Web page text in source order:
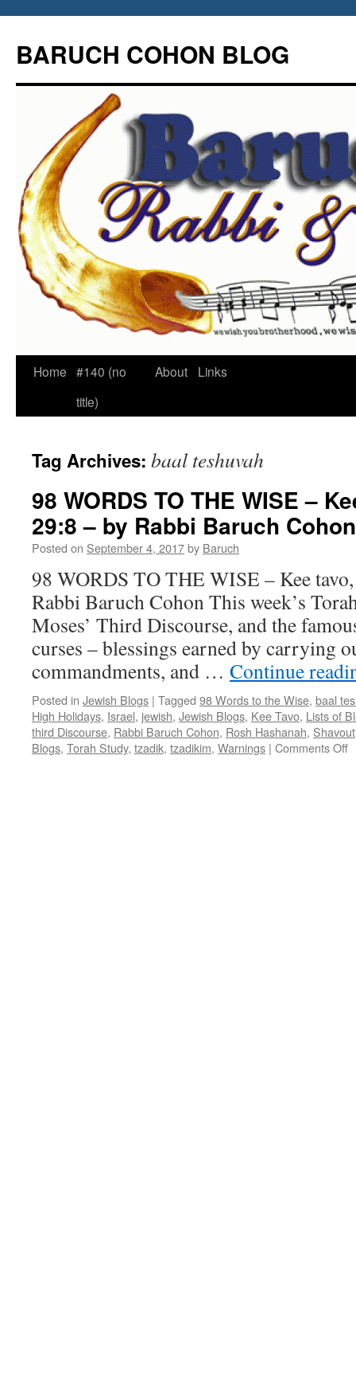
content
BARUCH COHON BLOG
Home #140 (no
title)
About Links
Tag Archives: baal teshuvah
98 WORDS TO THE WISE –
29:8 – by Rabbi Baruch Cohon
Posted on September 4, 2017by Baruch
98 WORDS TO THE WISE – Kee
Rabbi Baruch Cohon This week’s
Moses’ Third Discourse, and the
curses – blessings earned by carrying
commandments, and … Continue
Posted in Jewish Blogs | Tagged 98 Words to the Wise, baal
High Holidays, Israel, jewish, Jewish Blogs, Kee Tavo, Lists of
third Discourse, Rabbi Baruch Cohon, Rosh Hashanah, Shavout
Blogs, Torah Study, tzadik, tzadikim, Warnings | Comments Off